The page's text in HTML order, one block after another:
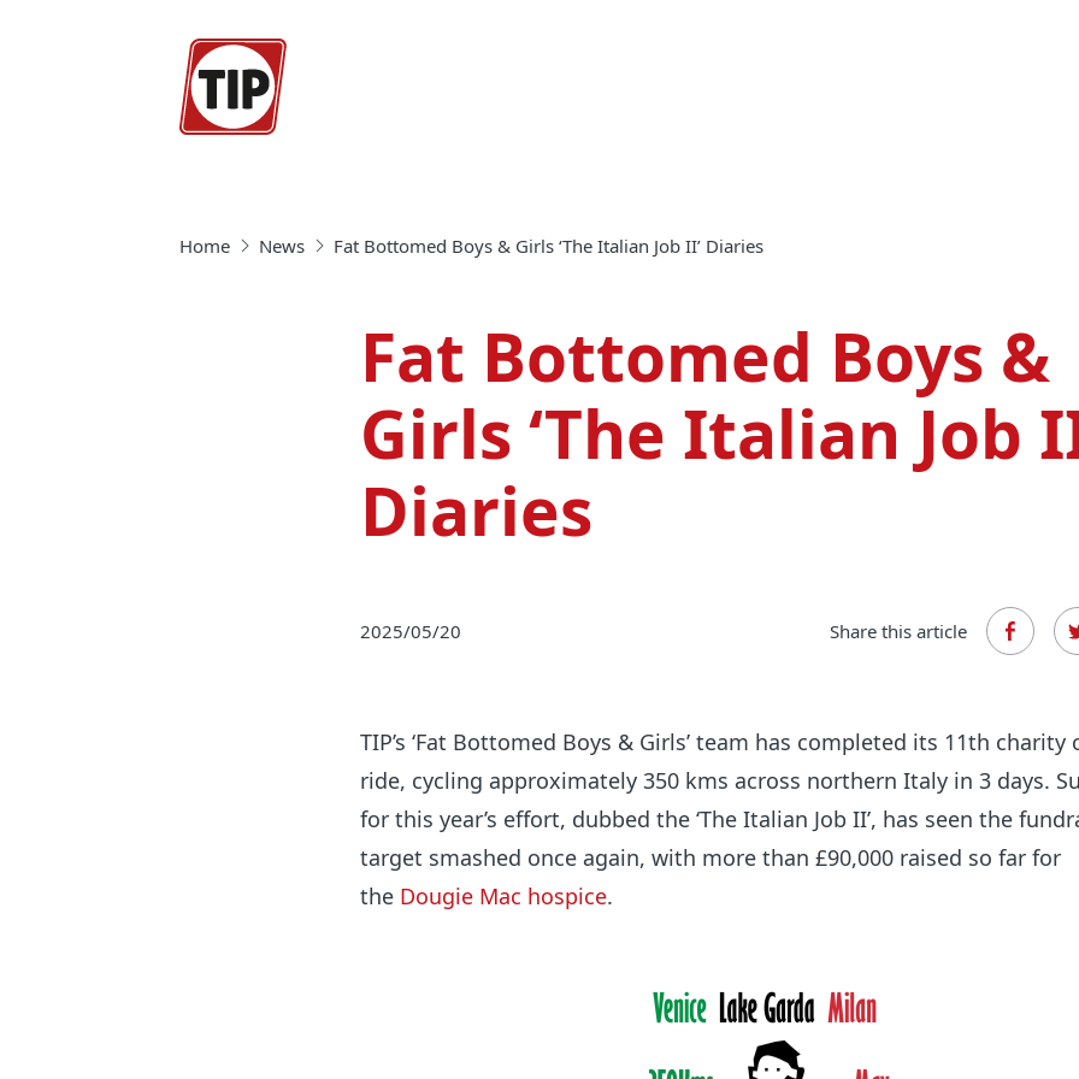
Home News Fat Bottomed Boys & Girls ‘The Italian Job II’ Diaries
Fat Bottomed Boys &
Girls ‘The Italian Job
Diaries
2025/05/20 Share this article
TIP’s ‘Fat Bottomed Boys & Girls’ team has completed its 11th charity
ride, cycling approximately 350 kms across northern Italy in 3 days.
for this year’s effort, dubbed the ‘The Italian Job II’, has seen the
target smashed once again, with more than £90,000raised so far for
the Dougie Mac hospice.